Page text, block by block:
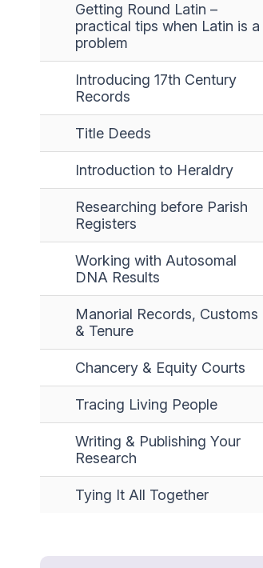
Getting Round Latin –
practical tips when Latin is a
problem
Introducing 17th Century
Records
Title Deeds
Introduction to Heraldry
Researching before Parish
Registers
Working with Autosomal
DNA Results
Manorial Records, Customs
& Tenure
Chancery & Equity Courts
Tracing Living People
Writing & Publishing Your
Research
Tying It All Together